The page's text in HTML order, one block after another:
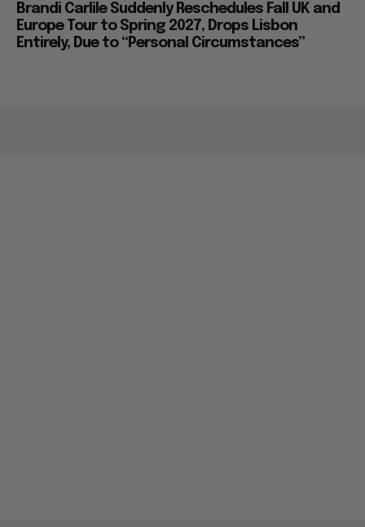
Brandi Carlile Suddenly Reschedules Fall UK and
Europe Tour to Spring 2027, Drops Lisbon
Entirely, Due to “Personal Circumstances”